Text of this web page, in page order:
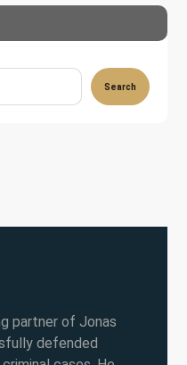
Search
partner of Jonas
defended